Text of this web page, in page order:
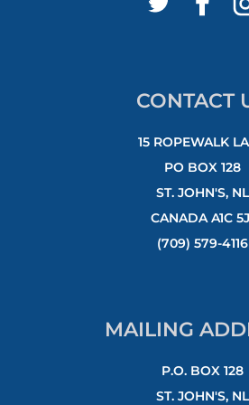
CONTACT
15 ROPEWALK
PO BOX 128
ST. JOHN'S, NL
CANADA A1C
(709) 579-4116
MAILING
P.O. BOX 128
ST. JOHN'S, NL